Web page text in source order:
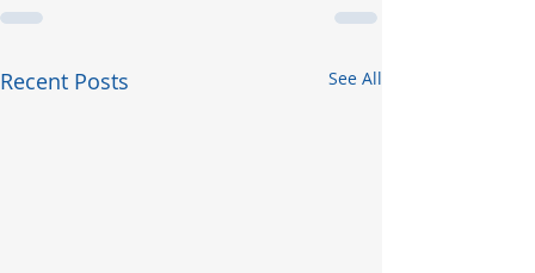
Recent Posts See All